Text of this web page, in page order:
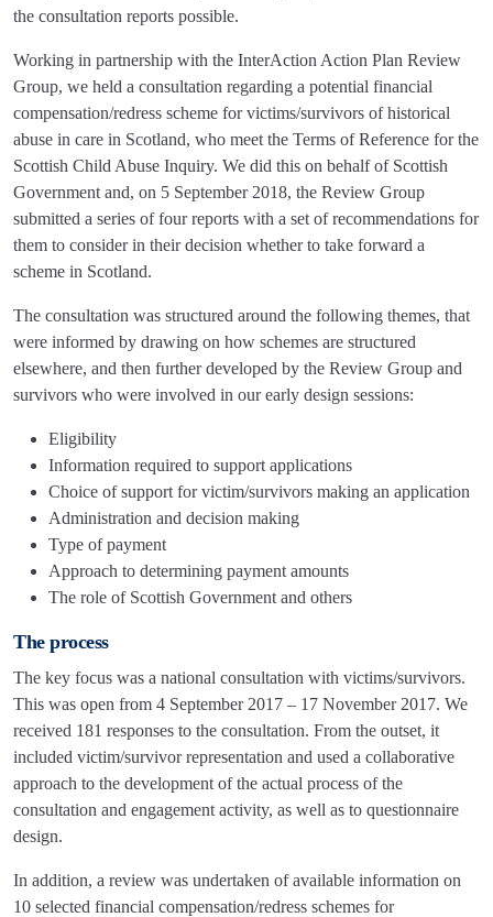
the consultation reports possible.
Working in partnership with the InterAction Action Plan Review
Group, we held a consultation regarding a potential financial
compensation/redress scheme for victims/survivors of historical
abuse in care in Scotland, who meet the Terms of Reference for the
Scottish Child Abuse Inquiry. We did this on behalf of Scottish
Government and, on 5 September 2018, the Review Group
submitted a series of four reports with a set of recommendations for
them to consider in their decision whether to take forward a
scheme in Scotland.
The consultation was structured around the following themes, that
were informed by drawing on how schemes are structured
elsewhere, and then further developed by the Review Group and
survivors who were involved in our early design sessions:
Eligibility
Information required to support applications
Choice of support for victim/survivors making an application
Administration and decision making
Type of payment
Approach to determining payment amounts
The role of Scottish Government and others
The process
The key focus was a national consultation with victims/survivors.
This was open from 4 September 2017 – 17 November 2017. We
received 181 responses to the consultation. From the outset, it
included victim/survivor representation and used a collaborative
approach to the development of the actual process of the
consultation and engagement activity, as well as to questionnaire
design.
In addition, a review was undertaken of available information on
10 selected financial compensation/redress schemes for